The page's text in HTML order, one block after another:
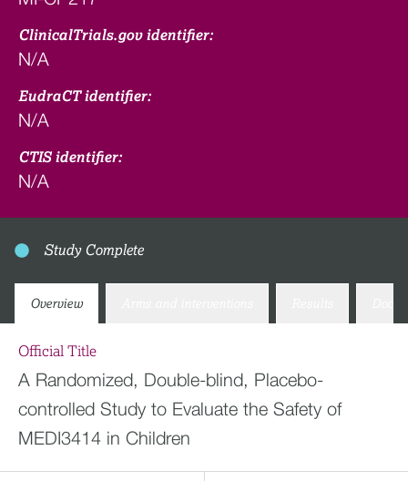
ClinicalTrials.gov identifier:
N/A
EudraCT identifier:
N/A
CTIS identifier:
N/A
Study Complete
Overview
Official Title
A Randomized, Double-blind, Placebo-
controlled Study to Evaluate the Safety of
MEDI3414 in Children